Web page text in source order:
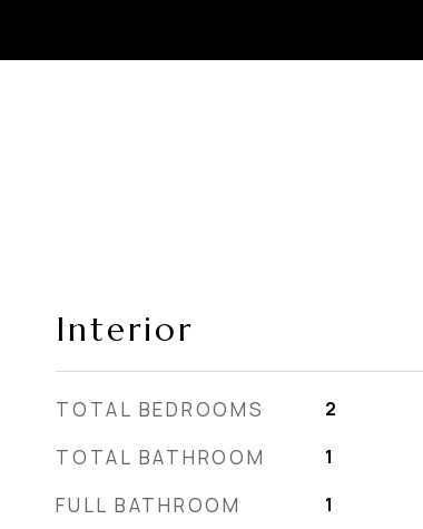
Interior
TOTAL BEDROOMS 2
TOTAL BATHROOM 1
FULL BATHROOM 1